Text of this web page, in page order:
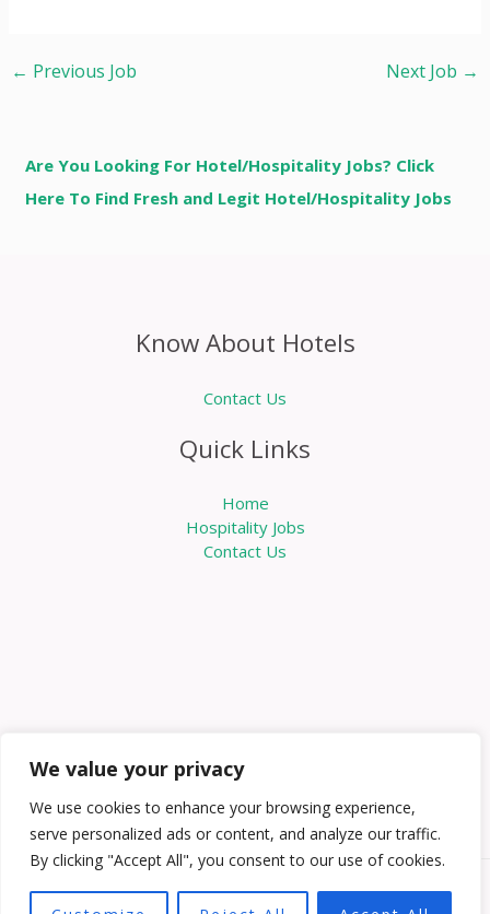
We value your privacy
We use cookies to enhance your browsing experience,
serve personalized ads or content, and analyze our traffic.
By clicking "Accept All", you consent to our use of cookies.
← Previous Job Next Job →
Are You Looking For Hotel/Hospitality Jobs? Click
Here To Find Fresh and Legit Hotel/Hospitality Jobs
Know About Hotels
Contact Us
Quick Links
Home
Hospitality Jobs
Contact Us
Copyright © 2026 Knowabouthotels | Powered by